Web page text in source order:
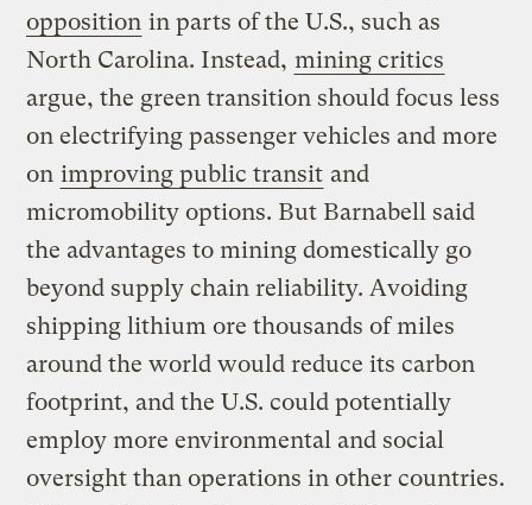
opposition in parts of the U.S., such as
North Carolina. Instead, mining critics
argue, the green transition should focus less
on electrifying passenger vehicles and more
on improving public transit and
micromobility options. But Barnabell said
the advantages to mining domestically go
beyond supply chain reliability. Avoiding
shipping lithium ore thousands of miles
around the world would reduce its carbon
footprint, and the U.S. could potentially
employ more environmental and social
oversight than operations in other countries.